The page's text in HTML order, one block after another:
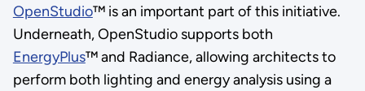
OpenStudio™ is an important part of this initiative.
Underneath, OpenStudio supports both
EnergyPlus™ and Radiance, allowing architects to
perform both lighting and energy analysis using a